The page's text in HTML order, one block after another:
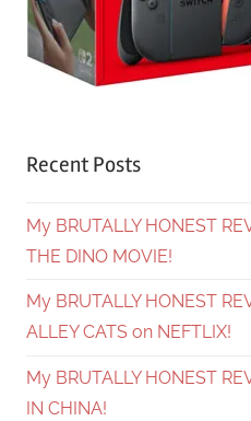
Recent Posts
My BRUTALLY HONEST
THE DINO MOVIE!
My BRUTALLY HONEST
ALLEY CATS on NEFTLIX!
My BRUTALLY HONEST
IN CHINA!